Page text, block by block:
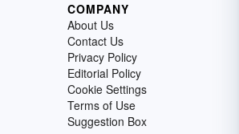
COMPANY
About Us
Contact Us
Privacy Policy
Editorial Policy
Cookie Settings
Terms of Use
Suggestion Box